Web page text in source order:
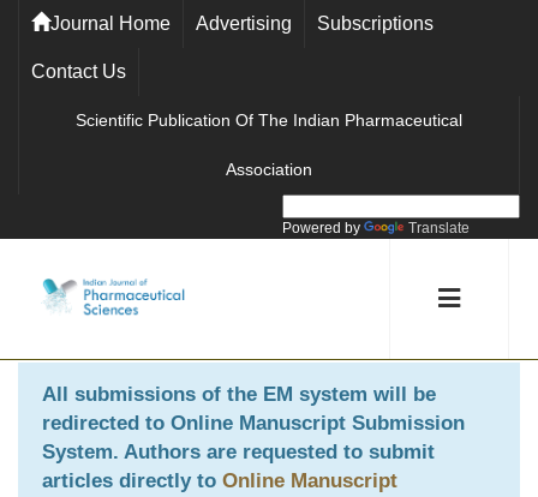
Journal Home Advertising Subscriptions
Contact Us
Scientific Publication Of The Indian Pharmaceutical
Association
Powered by Translate
All submissions of the EM system will be
redirected to Online Manuscript Submission
System. Authors are requested to submit
articles directly to Online Manuscript